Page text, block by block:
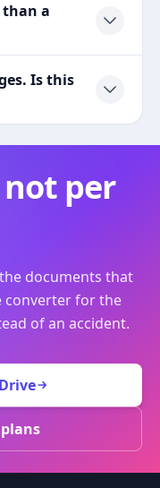
than a
Is this
not per
documents that
converter for the
of an accident.